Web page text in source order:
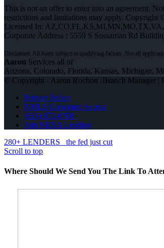
This is not an offer to enter into an agreement.
restrictions and limitations may apply.
Licensed In: AZ,CO,FL,KS,MI,MN,MO,TX,VA,
Corporate Address : 5559 S Sossaman Rd
Aaron Services all of
Arizona, Colorado, Florida, Kansas, Michigan,
© Copyright - Aaron Rochon -Branch Manager |
Privacy Policy
NMLS Consumer Access
(816) 872-6708
Join NEXA Lending
280+ LENDERS
the fed just cut
Scroll to top
Where Should We Send You The Link To